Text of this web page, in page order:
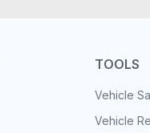
TOOLS
Vehicle
Vehicle